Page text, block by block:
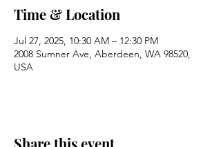
Time & Location
Jul 27, 2025, 10:30 AM – 12:30 PM
2008 Sumner Ave, Aberdeen, WA 98520,
USA
Share this event